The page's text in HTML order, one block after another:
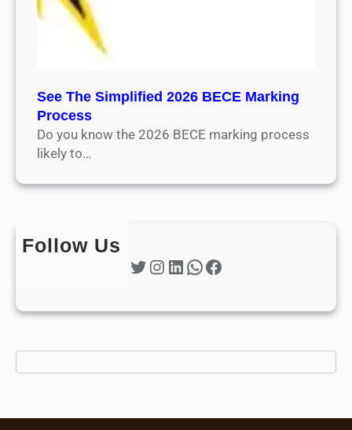
See The Simplified 2026 BECE Marking
Process
Do you know the 2026 BECE marking process
likely to…
Follow Us
Twitter
Instagram LinkedIn WhatsApp Facebook